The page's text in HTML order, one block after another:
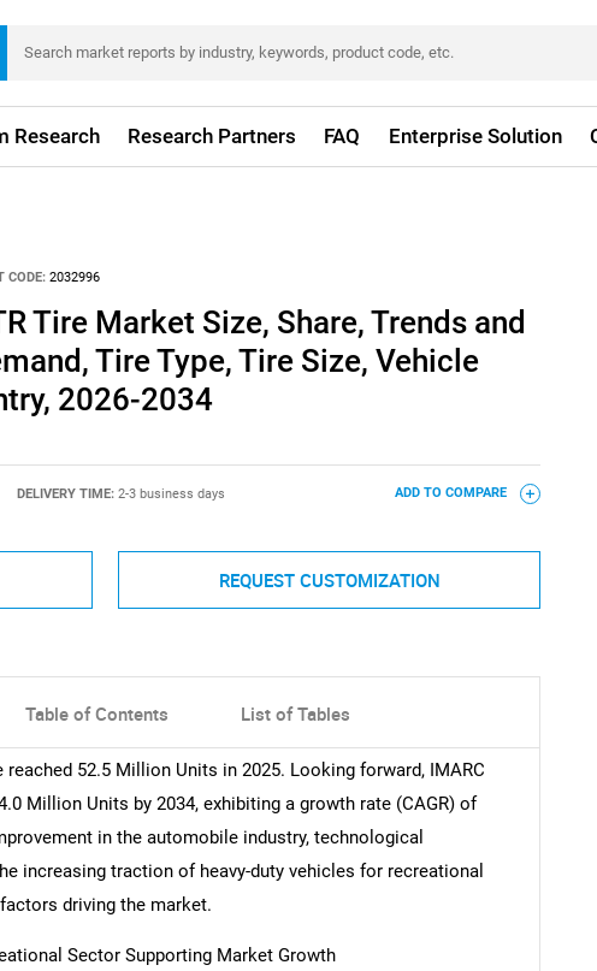
Research Research Partners FAQ Enterprise Solution
CODE: 2032996
Tire Market Size, Share, Trends and
Tire Type, Tire Size, Vehicle
2026-2034
DELIVERY TIME: 2-3 business days ADD TO COMPARE
REQUEST CUSTOMIZATION
Table of Contents List of Tables
52.5 Million Units in 2025. Looking forward, IMARC
Million Units by 2034, exhibiting a growth rate (CAGR) of
in the automobile industry, technological
increasing traction of heavy-duty vehicles for recreational
driving the market.
Sector Supporting Market Growth